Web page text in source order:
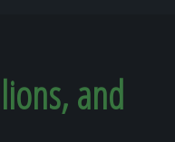
and